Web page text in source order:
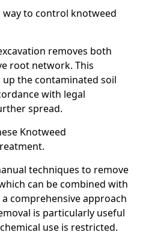
way to control knotweed
removes both
root network. This
the contaminated soil
with legal
spread.
Knotweed
techniques to remove
can be combined with
comprehensive approach
is particularly useful
use is restricted.